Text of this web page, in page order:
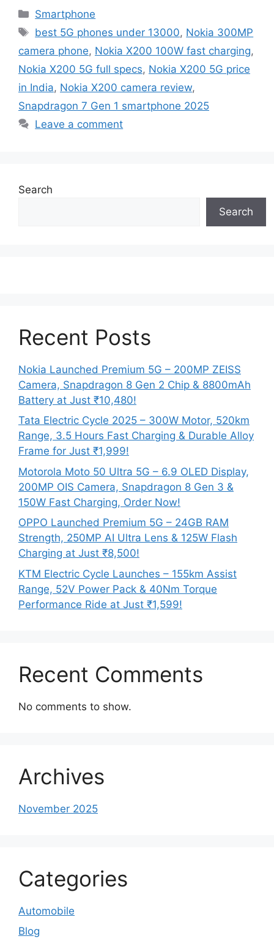
Categories
Smartphone
Tags
best 5G phones under 13000, Nokia 300MP
camera phone, Nokia X200 100W fast charging,
Nokia X200 5G full specs, Nokia X200 5G price
in India, Nokia X200 camera review,
Snapdragon 7 Gen 1 smartphone 2025
Leave a comment
Search
Search
Recent Posts
Nokia Launched Premium 5G – 200MP ZEISS
Camera, Snapdragon 8 Gen 2 Chip & 8800mAh
Battery at Just ₹10,480!
Tata Electric Cycle 2025 – 300W Motor, 520km
Range, 3.5 Hours Fast Charging & Durable Alloy
Frame for Just ₹1,999!
Motorola Moto 50 Ultra 5G – 6.9 OLED Display,
200MP OIS Camera, Snapdragon 8 Gen 3 &
150W Fast Charging, Order Now!
OPPO Launched Premium 5G – 24GB RAM
Strength, 250MP AI Ultra Lens & 125W Flash
Charging at Just ₹8,500!
KTM Electric Cycle Launches – 155km Assist
Range, 52V Power Pack & 40Nm Torque
Performance Ride at Just ₹1,599!
Recent Comments
No comments to show.
Archives
November 2025
Categories
Automobile
Blog